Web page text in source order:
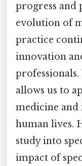
progress and
evolution of
practice
innovation
allows us to
medicine
human lives.
study into
impact of